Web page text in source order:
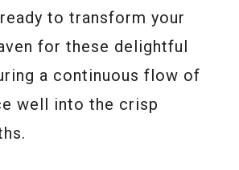
to transform your
for these delightful
a continuous flow of
well into the crisp